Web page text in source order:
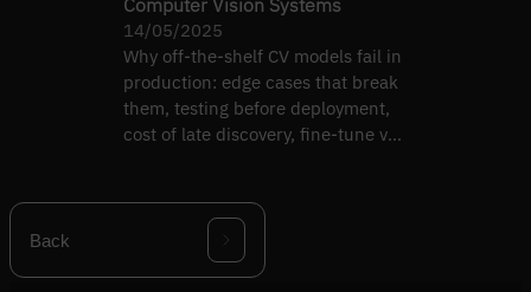
Computer Vision Systems
14/05/2025
Why off-the-shelf CV models fail in
production: edge cases that break
them, testing before deployment,
cost of late discovery, fine-tune vs
Back